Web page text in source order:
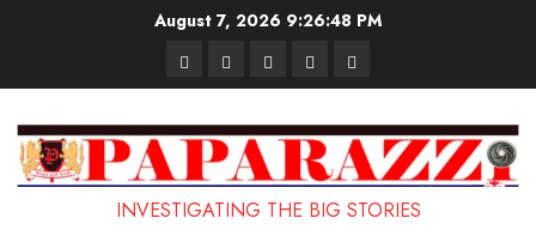
August 7, 2026 9:26:49 PM
PagesUK
Set
to
Enforce
Ban
Court
Sentences
Painter
to
Life
Student
Loan
Application
Portal
to
Terms
and
Conditions
INVESTIGATING THE BIG STORIES